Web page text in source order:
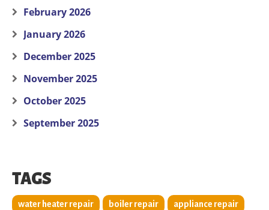
February 2026
January 2026
December 2025
November 2025
October 2025
September 2025
TAGS
water heater repair boiler repair appliance repair